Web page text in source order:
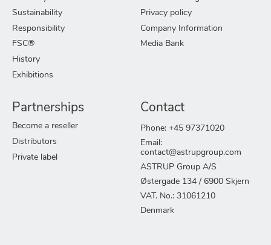
Sustainability
Responsibility
FSC®
History
Exhibitions
Privacy policy
Company Information
Media Bank
Partnerships
Become a reseller
Distributors
Private label
Contact
Phone: +45 97371020
Email:
contact@astrupgroup.com
ASTRUP Group A/S
Østergade 134 / 6900 Skjern
VAT. No.: 31061210
Denmark